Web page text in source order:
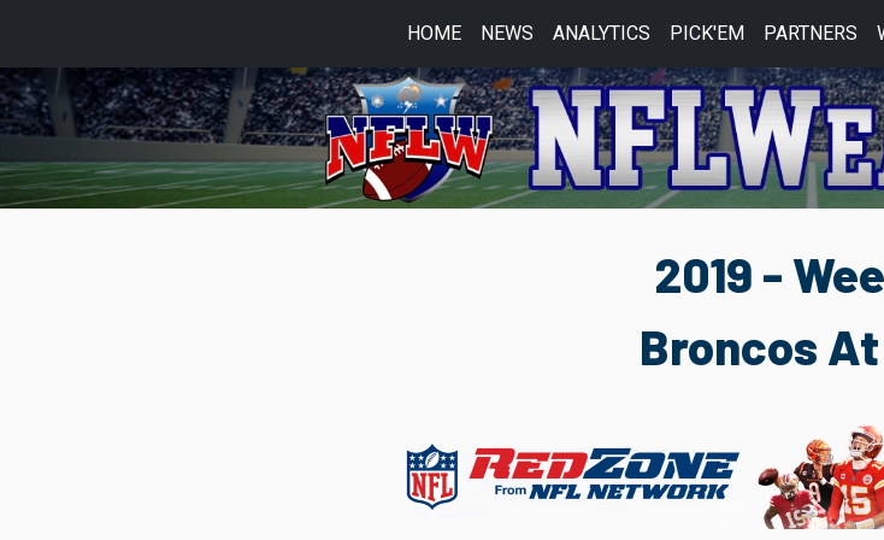
HOME NEWS ANALYTICS PICK'EM PARTNERS
2019 -
Broncos